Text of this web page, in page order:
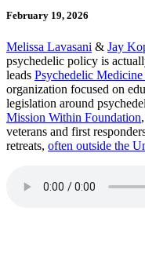
February 19, 2026
Melissa Lavasani & Jay
psychedelic policy is
leads Psychedelic
organization focused on
legislation around
Mission Within Foundation
veterans and first
retreats, often outside the